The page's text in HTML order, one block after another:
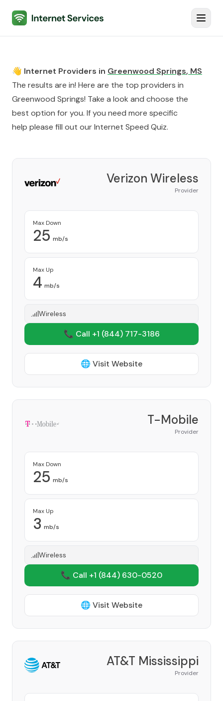
Internet Services
👋 Internet Providers in Greenwood Springs, MS
The results are in! Here are the top providers in
Greenwood Springs! Take a look and choose the
best option for you. If you need more specific
help please fill out ourInternet Speed Quiz.
Verizon Wireless
Provider
Max Down
25 mb/s
Max Up
4 mb/s
Wireless
📞 Call +1 (844) 717-3186
🌐 Visit Website
T-Mobile
Provider
Max Down
25 mb/s
Max Up
3 mb/s
Wireless
📞 Call +1 (844) 630-0520
🌐 Visit Website
AT&T Mississippi
Provider